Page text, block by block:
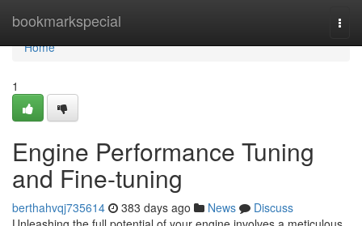
bookmarkspecial
Home
Home
1
Engine Performance Tuning
and Fine-tuning
berthahvqj735614 383 days ago News
Discuss